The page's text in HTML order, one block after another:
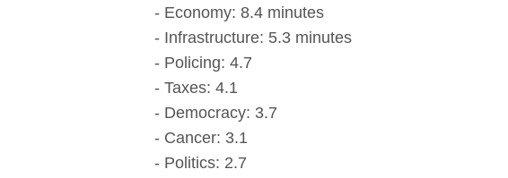
- Economy: 8.4 minutes
- Infrastructure: 5.3 minutes
- Policing: 4.7
- Taxes: 4.1
- Democracy: 3.7
- Cancer: 3.1
- Politics: 2.7